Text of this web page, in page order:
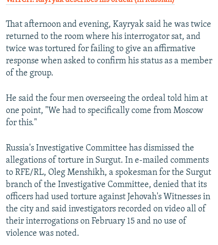
That afternoon and evening, Kayryak said he was twice
returned to the room where his interrogator sat, and
twice was tortured for failing to give an affirmative
response when asked to confirm his status as a member
of the group.
He said the four men overseeing the ordeal told him at
one point, "We had to specifically come from Moscow
for this."
Russia's Investigative Committee has dismissed the
allegations of torture in Surgut. In e-mailed comments
to RFE/RL, Oleg Menshikh, a spokesman for the Surgut
branch of the Investigative Committee, denied that its
officers had used torture against Jehovah's Witnesses in
the city and said investigators recorded on video all of
their interrogations on February 15 and no use of
violence was noted.